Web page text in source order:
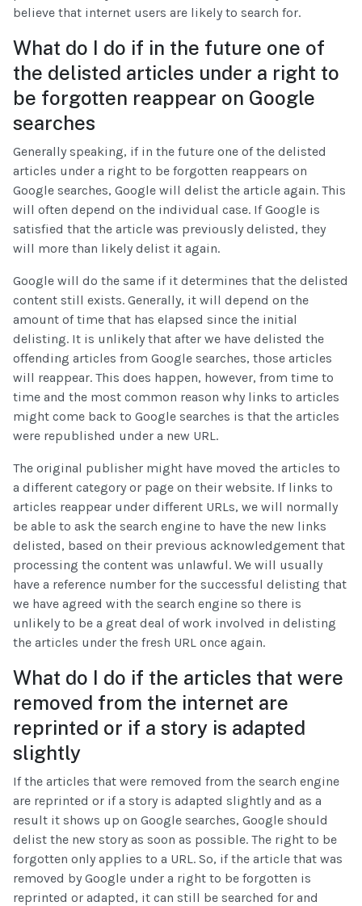
believe that internet users are likely to search for.
What do I do if in the future one of
the delisted articles under a right to
be forgotten reappear on Google
searches
Generally speaking, if in the future one of the delisted
articles under a right to be forgotten reappears on
Google searches, Google will delist the article again. This
will often depend on the individual case. If Google is
satisfied that the article was previously delisted, they
will more than likely delist it again.
Google will do the same if it determines that the delisted
content still exists. Generally, it will depend on the
amount of time that has elapsed since the initial
delisting. It is unlikely that after we have delisted the
offending articles from Google searches, those articles
will reappear. This does happen, however, from time to
time and the most common reason why links to articles
might come back to Google searches is that the articles
were republished under a new URL.
The original publisher might have moved the articles to
a different category or page on their website. If links to
articles reappear under different URLs, we will normally
be able to ask the search engine to have the new links
delisted, based on their previous acknowledgement that
processing the content was unlawful. We will usually
have a reference number for the successful delisting that
we have agreed with the search engine so there is
unlikely to be a great deal of work involved in delisting
the articles under the fresh URL once again.
What do I do if the articles that were
removed from the internet are
reprinted or if a story is adapted
slightly
If the articles that were removed from the search engine
are reprinted or if a story is adapted slightly and as a
result it shows up on Google searches, Google should
delist the new story as soon as possible. The right to be
forgotten only applies to a URL. So, if the article that was
removed by Google under a right to be forgotten is
reprinted or adapted, it can still be searched for and